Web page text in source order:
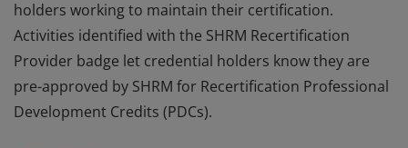
holders working to maintain their certification.
Activities identified with the SHRM Recertification
Provider badge let credential holders know they are
pre-approved by SHRM for Recertification Professional
Development Credits (PDCs).